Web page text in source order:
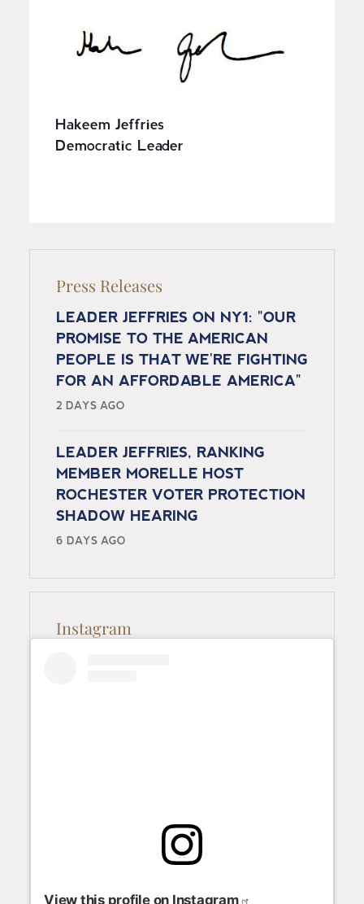
Hakeem Jeffries
Democratic Leader
Press Releases
LEADER JEFFRIES ON NY1: "OUR
PROMISE TO THE AMERICAN
PEOPLE IS THAT WE'RE FIGHTING
FOR AN AFFORDABLE AMERICA"
2 DAYS AGO
LEADER JEFFRIES, RANKING
MEMBER MORELLE HOST
ROCHESTER VOTER PROTECTION
SHADOW HEARING
6 DAYS AGO
Instagram
View this profile on Instagram